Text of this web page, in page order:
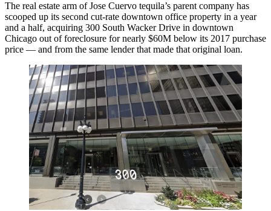
The real estate arm of Jose Cuervo tequila’s parent company has
scooped up its second cut-rate downtown office property in a year
and a half, acquiring 300 South Wacker Drive in downtown
Chicago out of foreclosure for nearly $60M below its 2017 purchase
price — and from the same lender that made that original loan.